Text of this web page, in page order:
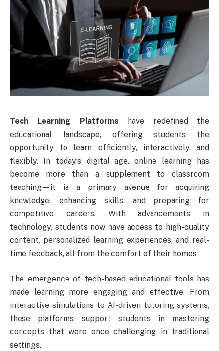
Tech Learning Platforms have redefined the
educational landscape, offering students the
opportunity to learn efficiently, interactively, and
flexibly. In today’s digital age, online learning has
become more than a supplement to classroom
teaching—it is a primary avenue for acquiring
knowledge, enhancing skills, and preparing for
competitive careers. With advancements in
technology, students now have access to high-quality
content, personalized learning experiences, and real-
time feedback, all from the comfort of their homes.
The emergence of tech-based educational tools has
made learning more engaging and effective. From
interactive simulations to AI-driven tutoring systems,
these platforms support students in mastering
concepts that were once challenging in traditional
settings.